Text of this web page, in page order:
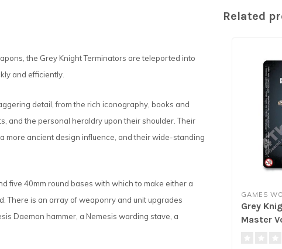
the Grey Knight Terminators are teleported into
and efficiently.
detail, from the rich iconography, books and
and the personal heraldry upon their shoulder. Their
more ancient design influence, and their wide-standing
five 40mm round bases with which to make either a
There is an array of weaponry and unit upgrades
Daemon hammer, a Nemesis warding stave, a
Related
GAMES
Grey
Master